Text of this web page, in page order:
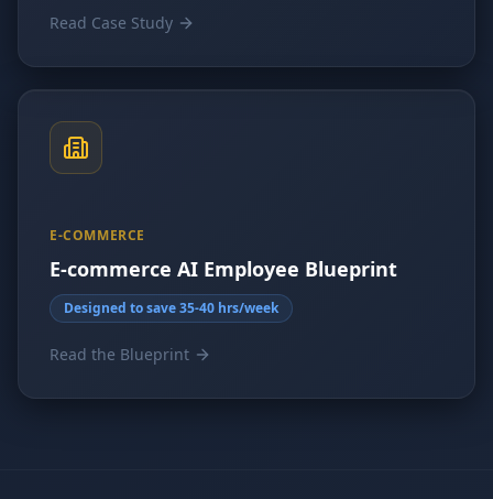
Read Case Study
E-COMMERCE
E-commerce AI Employee Blueprint
Designed to save 35-40 hrs/week
Read the Blueprint